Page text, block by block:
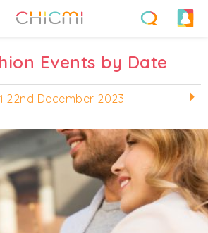
Events by Date
22nd December 2023